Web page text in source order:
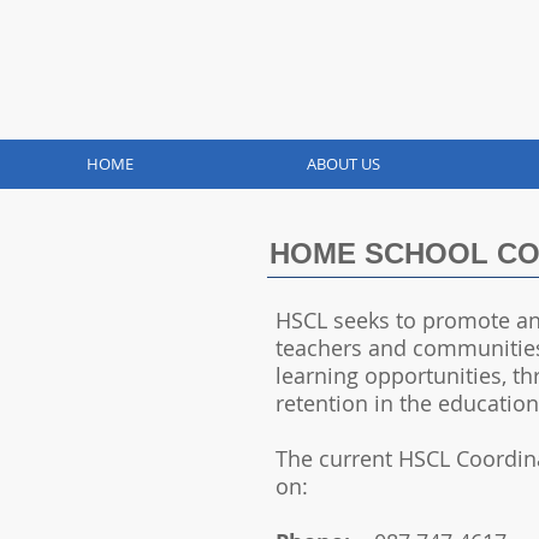
HOME ABOUT US
HOME SCHOOL
HSCL seeks to promote
teachers and
learning opportunities,
retention in the
The current HSCL
on: